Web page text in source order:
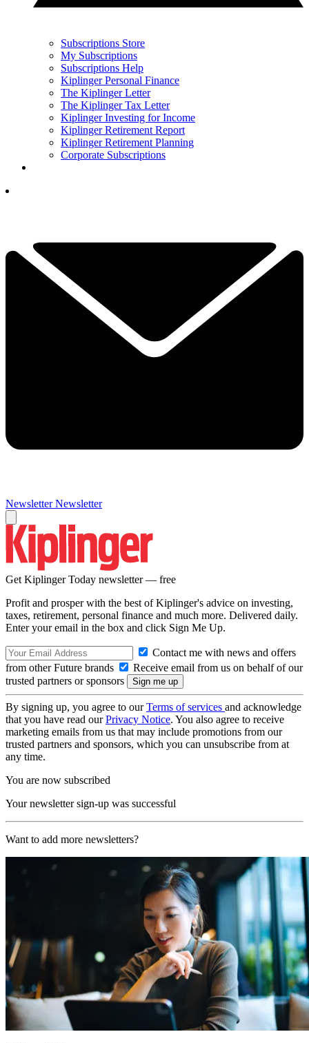
Subscriptions Store
My Subscriptions
Subscriptions Help
Kiplinger Personal Finance
The Kiplinger Letter
The Kiplinger Tax Letter
Kiplinger Investing for Income
Kiplinger Retirement Report
Kiplinger Retirement Planning
Corporate Subscriptions
Newsletter Newsletter
Get Kiplinger Today newsletter — free
Profit and prosper with the best of Kiplinger's advice on investing,
taxes, retirement, personal finance and much more. Delivered daily.
Enter your email in the box and click Sign Me Up.
Contact me with news and offers
from other Future brands
Receive email from us on behalf of our
trusted partners or sponsors
By signing up, you agree to ourTerms of services and acknowledge
that you have read ourPrivacy Notice. You also agree to receive
marketing emails from us that may include promotions from our
trusted partners and sponsors, which you can unsubscribe from at
any time.
You are now subscribed
Your newsletter sign-up was successful
Want to add more newsletters?